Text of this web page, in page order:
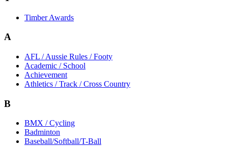
Timber Awards
A
AFL / Aussie Rules / Footy
Academic / School
Achievement
Athletics / Track / Cross Country
B
BMX / Cycling
Badminton
Baseball/Softball/T-Ball